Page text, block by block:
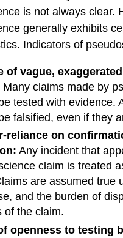
is not always clear.
generally exhibits
Indicators of
of vague,
Many claims made by
tested with evidence.
falsified, even if they
reliance on
Any incident that
claim is treated
are assumed true
and the burden of
of the claim.
openness to testing